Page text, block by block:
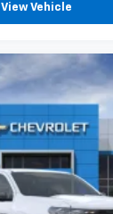
View Vehicle